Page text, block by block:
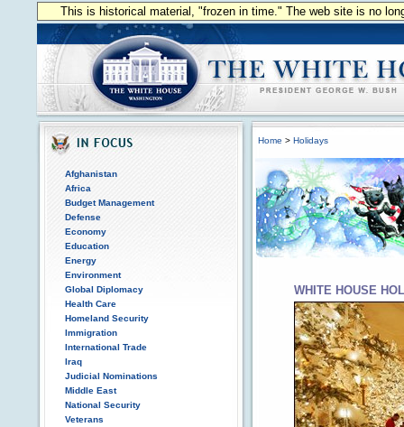
This is historical material, "frozen in time." The web site is no
Afghanistan
Africa
Budget Management
Defense
Economy
Education
Energy
Environment
Global Diplomacy
Health Care
Homeland Security
Immigration
International Trade
Iraq
Judicial Nominations
Middle East
National Security
Veterans
Home > Holidays
WHITE HOUSE